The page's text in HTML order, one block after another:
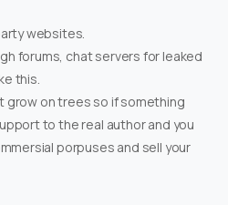
websites.
forums, chat servers for leaked
this.
grow on trees so if something
to the real author and you
porpuses and sell your